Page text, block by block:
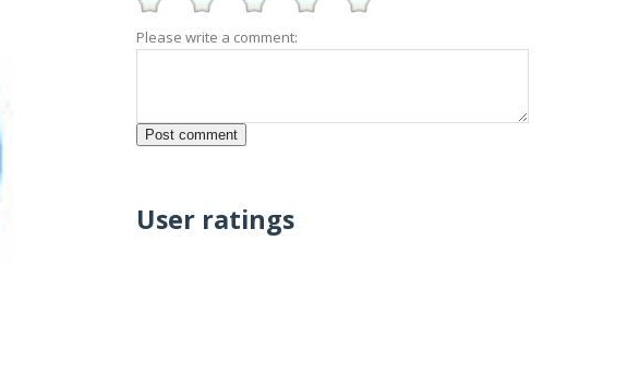
Please write a comment:
User ratings